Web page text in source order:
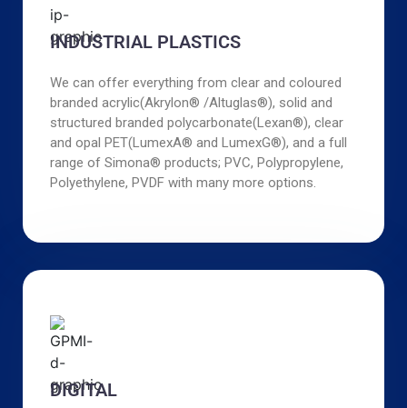
INDUSTRIAL PLASTICS
We can offer everything from clear and coloured
branded acrylic(Akrylon® /Altuglas®), solid and
structured branded polycarbonate(Lexan®), clear
and opal PET(LumexA® and LumexG®), and a full
range of Simona® products; PVC, Polypropylene,
Polyethylene, PVDF with many more options.
DIGITAL